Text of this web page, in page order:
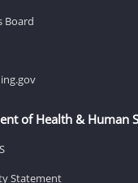
Board
of Health & Human
Statement